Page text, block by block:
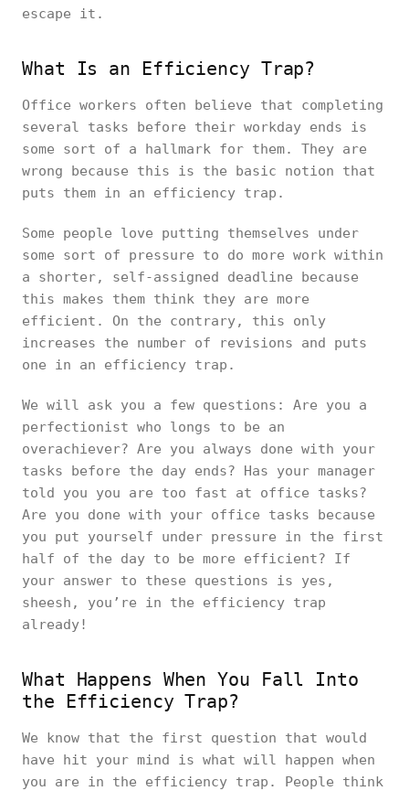
escape it.
What Is an Efficiency Trap?
Office workers often believe that completing
several tasks before their workday ends is
some sort of a hallmark for them. They are
wrong because this is the basic notion that
puts them in an efficiency trap.
Some people love putting themselves under
some sort of pressure to do more work within
a shorter, self-assigned deadline because
this makes them think they are more
efficient. On the contrary, this only
increases the number of revisions and puts
one in an efficiency trap.
We will ask you a few questions: Are you a
perfectionist who longs to be an
overachiever? Are you always done with your
tasks before the day ends? Has your manager
told you you are too fast at office tasks?
Are you done with your office tasks because
you put yourself under pressure in the first
half of the day to be more efficient? If
your answer to these questions is yes,
sheesh, you’re in the efficiency trap
already!
What Happens When You Fall Into
the Efficiency Trap?
We know that the first question that would
have hit your mind is what will happen when
you are in the efficiency trap. People think